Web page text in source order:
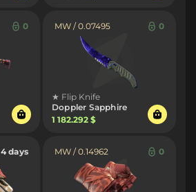
0 MW / 0.07495 0
★ Flip Knife
Doppler Sapphire
1 182.292 $
4 days MW / 0.14962 0